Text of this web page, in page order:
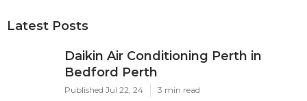
Latest Posts
Daikin Air Conditioning Perth in
Bedford Perth
Published Jul 22, 24 3 min read